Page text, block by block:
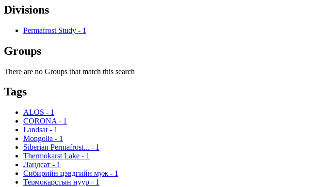
Divisions
Permafrost Study - 1
Groups
There are no Groups that match this search
Tags
ALOS - 1
CORONA - 1
Landsat - 1
Mongolia - 1
Siberian Permafrost... - 1
Thermokarst Lake - 1
Ландсат - 1
Сибирийн цэвдгийн муж - 1
Термокарстын нуур - 1